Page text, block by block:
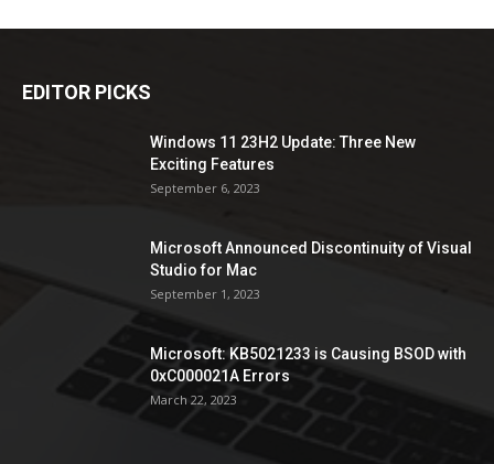
EDITOR PICKS
Windows 11 23H2 Update: Three New
Exciting Features
September 6, 2023
Microsoft Announced Discontinuity of Visual
Studio for Mac
September 1, 2023
Microsoft: KB5021233 is Causing BSOD with
0xC000021A Errors
March 22, 2023